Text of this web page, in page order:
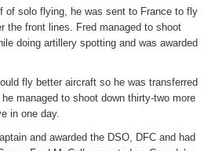
of solo flying, he was sent to France to fly
the front lines. Fred managed to shoot
doing artillery spotting and was awarded
fly better aircraft so he was transferred
managed to shoot down thirty-two more
in one day.
and awarded the DSO, DFC and had